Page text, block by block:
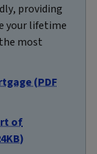
providing
your lifetime
most
(PDF
of